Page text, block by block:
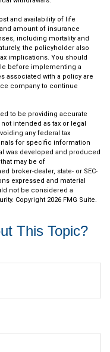
and availability of life
amount of insurance
including mortality and
the policyholder also
implications. You should
before implementing a
associated with a policy are
company to continue
to be providing accurate
intended as tax or legal
any federal tax
for specific information
was developed and produced
may be of
broker-dealer, state- or SEC-
expressed and material
not be considered a
Copyright 2026 FMG Suite.
This Topic?